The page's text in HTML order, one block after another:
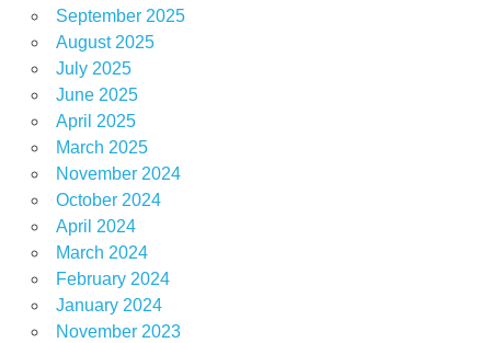
September 2025
August 2025
July 2025
June 2025
April 2025
March 2025
November 2024
October 2024
April 2024
March 2024
February 2024
January 2024
November 2023